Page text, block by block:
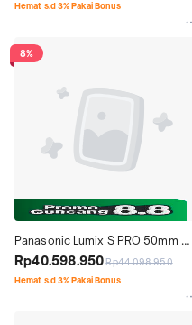
Hemat s.d 3% Pakai Bonus
8%
Panasonic Lumix S PRO 50mm
f1.4
Rp40.598.950 Rp44.098.950
Hemat s.d 3% Pakai Bonus